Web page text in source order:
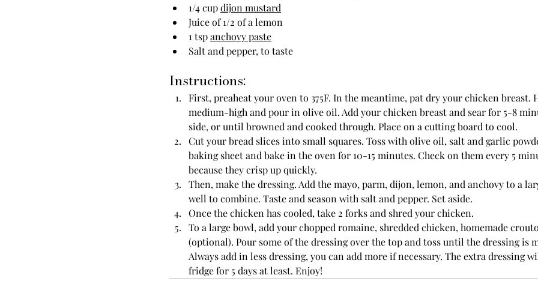
1/4 cup dijon mustard
Juice of 1/2 of a lemon
1 tsp anchovy paste
Salt and pepper, to taste
Instructions:
First, preaheat your oven to 375F. In the meantime, pat dry your chicken breast.
medium-high and pour in olive oil. Add your chicken breast and sear for 5-8
side, or until browned and cooked through. Place on a cutting board to cool.
Cut your bread slices into small squares. Toss with olive oil, salt and garlic
baking sheet and bake in the oven for 10-15 minutes. Check on them every 5
because they crisp up quickly.
Then, make the dressing. Add the mayo, parm, dijon, lemon, and anchovy to a
well to combine. Taste and season with salt and pepper. Set aside.
Once the chicken has cooled, take 2 forks and shred your chicken.
To a large bowl, add your chopped romaine, shredded chicken, homemade
(optional). Pour some of the dressing over the top and toss until the dressing is
Always add in less dressing, you can add more if necessary. The extra dressing
fridge for 5 days at least. Enjoy!